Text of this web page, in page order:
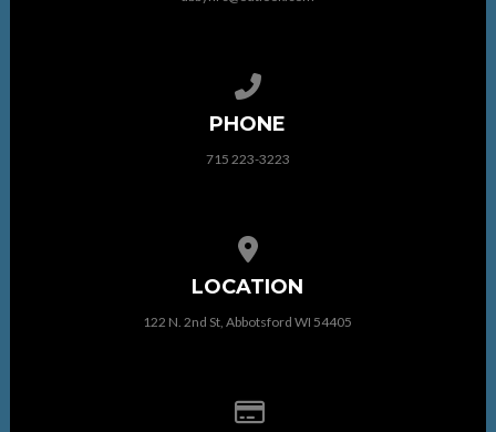
PHONE
715 223-3223
LOCATION
122 N. 2nd St, Abbotsford WI 54405